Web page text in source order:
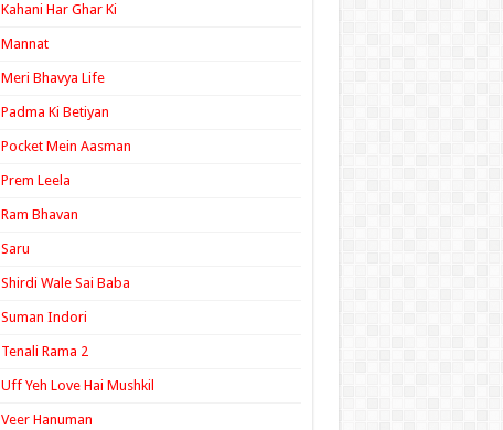
Kahani Har Ghar Ki
Mannat
Meri Bhavya Life
Padma Ki Betiyan
Pocket Mein Aasman
Prem Leela
Ram Bhavan
Saru
Shirdi Wale Sai Baba
Suman Indori
Tenali Rama 2
Uff Yeh Love Hai Mushkil
Veer Hanuman